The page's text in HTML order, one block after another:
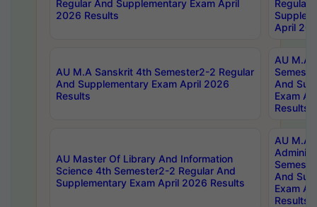
Regular And Supplementary Exam April
2026 Results
Regular
April
AU M.A Sanskrit 4th Semester2-2 Regular
And Supplementary Exam April 2026
Results
AU M.A
And
Exam
Results
AU Master Of Library And Information
Science 4th Semester2-2 Regular And
Supplementary Exam April 2026 Results
AU M.A
And
Exam
Results